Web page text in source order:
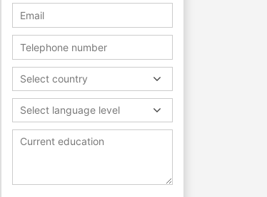
Select country
Select language level